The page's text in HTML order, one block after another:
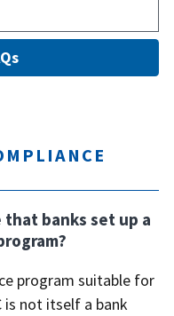
that banks set up a
program suitable for
is not itself a bank